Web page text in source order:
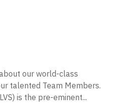
our world-class
talented Team Members.
is the pre-eminent...